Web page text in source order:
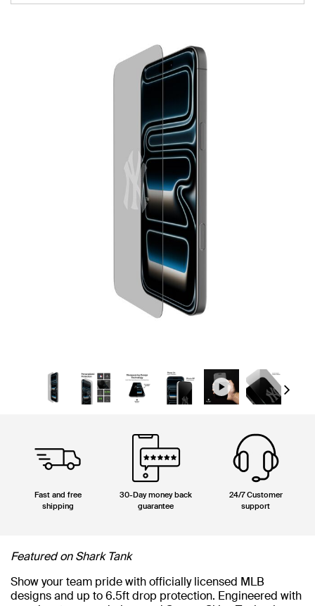
Next
Fast and free
shipping
30-Day money back
guarantee
24/7 Customer
support
Featured on Shark Tank
Show your team pride with officially licensed MLB
designs and up to 6.5ft drop protection. Engineered with